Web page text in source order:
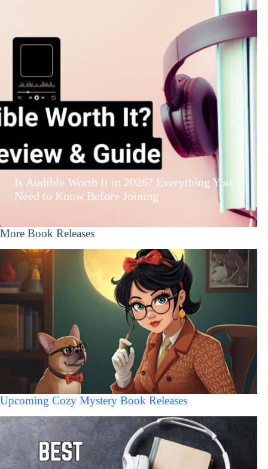
Is Audible Worth It in 2026? Everything You
Need to Know Before Joining
More Book Releases
Upcoming Cozy Mystery Book Releases